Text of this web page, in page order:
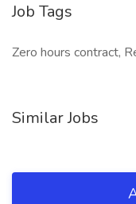
Job Tags
Zero hours contract,
Similar Jobs